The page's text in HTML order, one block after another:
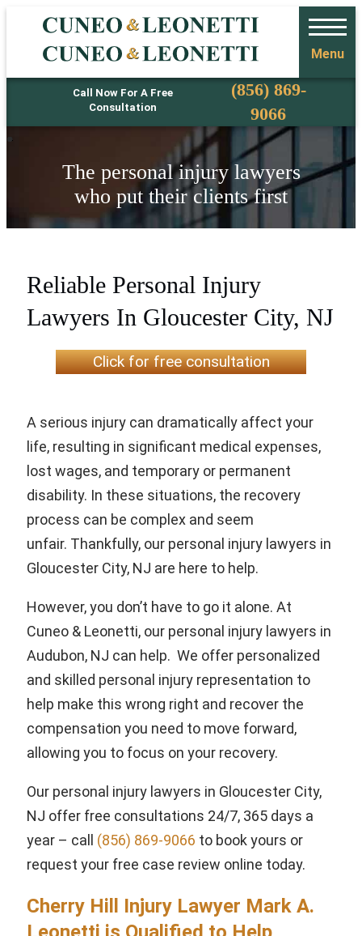
Call Now For A Free
Consultation
Phone(856) 869-
9066
Menu
The personal injury lawyers
who put their clients first
Reliable Personal Injury
Lawyers In Gloucester City, NJ
Click for free consultation
A serious injury can dramatically affect your
life, resulting in significant medical expenses,
lost wages, and temporary or permanent
disability. In these situations, the recovery
process can be complex and seem
unfair. Thankfully, our personal injury lawyers in
Gloucester City, NJ are here to help.
However, you don’t have to go it alone. At
Cuneo & Leonetti, our personal injury lawyers in
Audubon, NJ can help. We offer personalized
and skilled personal injury representation to
help make this wrong right and recover the
compensation you need to move forward,
allowing you to focus on your recovery.
Our personal injury lawyers in Gloucester City,
NJ offer free consultations 24/7, 365 days a
year – call (856) 869-9066 to book yours or
request your free case review online today.
Cherry Hill Injury Lawyer Mark A.